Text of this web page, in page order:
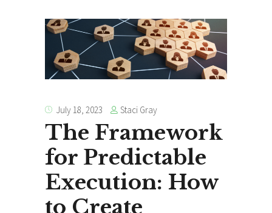
July 18, 2023 Staci Gray
The Framework
for Predictable
Execution: How
to Create